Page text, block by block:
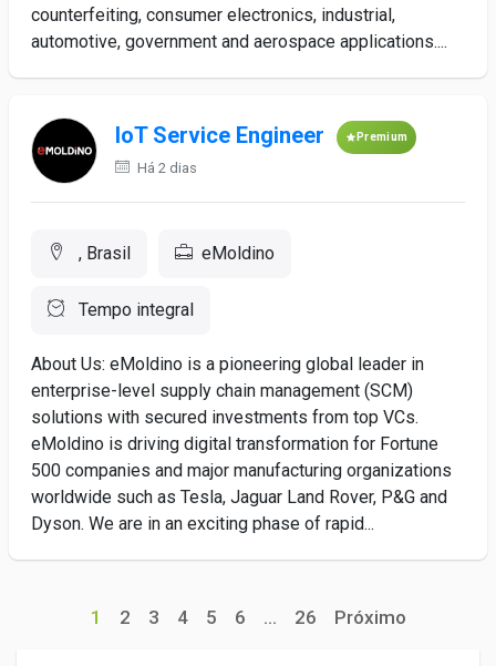
counterfeiting, consumer electronics, industrial,
automotive, government and aerospace applications....
IoT Service Engineer Premium
Há 2 dias
, Brasil eMoldino
Tempo integral
About Us: eMoldino is a pioneering global leader in
enterprise-level supply chain management (SCM)
solutions with secured investments from top VCs.
eMoldino is driving digital transformation for Fortune
500 companies and major manufacturing organizations
worldwide such as Tesla, Jaguar Land Rover, P&G and
Dyson. We are in an exciting phase of rapid...
1 2 3 4 5 6 ... 26 Próximo